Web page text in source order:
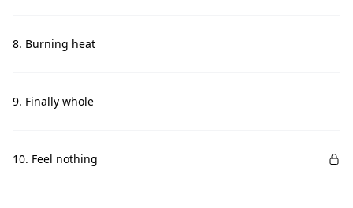
8. Burning heat
9. Finally whole
10. Feel nothing